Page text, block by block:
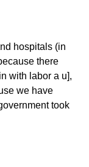
hospitals (in
there
with labor a u],
we have
took